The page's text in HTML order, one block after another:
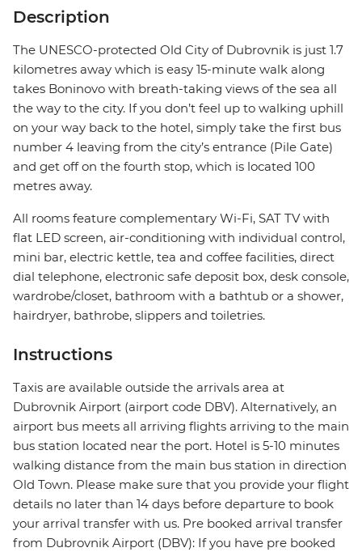
Description
The UNESCO-protected Old City of Dubrovnik is just 1.7
kilometres away which is easy 15-minute walk along
takes Boninovo with breath-taking views of the sea all
the way to the city. If you don’t feel up to walking uphill
on your way back to the hotel, simply take the first bus
number 4 leaving from the city’s entrance (Pile Gate)
and get off on the fourth stop, which is located 100
metres away.
All rooms feature complementary Wi-Fi, SAT TV with
flat LED screen, air-conditioning with individual control,
mini bar, electric kettle, tea and coffee facilities, direct
dial telephone, electronic safe deposit box, desk console,
wardrobe/closet, bathroom with a bathtub or a shower,
hairdryer, bathrobe, slippers and toiletries.
Instructions
Taxis are available outside the arrivals area at
Dubrovnik Airport (airport code DBV). Alternatively, an
airport bus meets all arriving flights arriving to the main
bus station located near the port. Hotel is 5-10 minutes
walking distance from the main bus station in direction
Old Town. Please make sure that you provide your flight
details no later than 14 days before departure to book
your arrival transfer with us. Pre booked arrival transfer
from Dubrovnik Airport (DBV): If you have pre booked